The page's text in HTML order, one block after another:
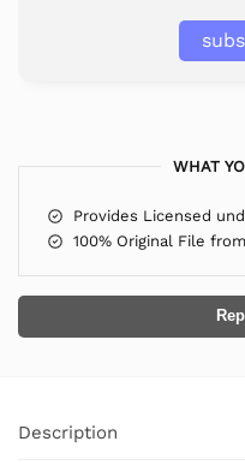
WHAT
Provides Licensed
100% Original File
Description